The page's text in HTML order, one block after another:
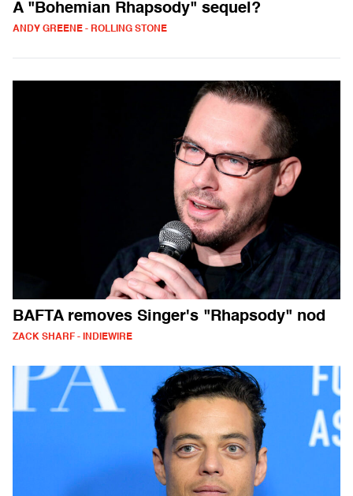
A "Bohemian Rhapsody" sequel?
ANDY GREENE - ROLLING STONE
BAFTA removes Singer's "Rhapsody" nod
ZACK SHARF - INDIEWIRE